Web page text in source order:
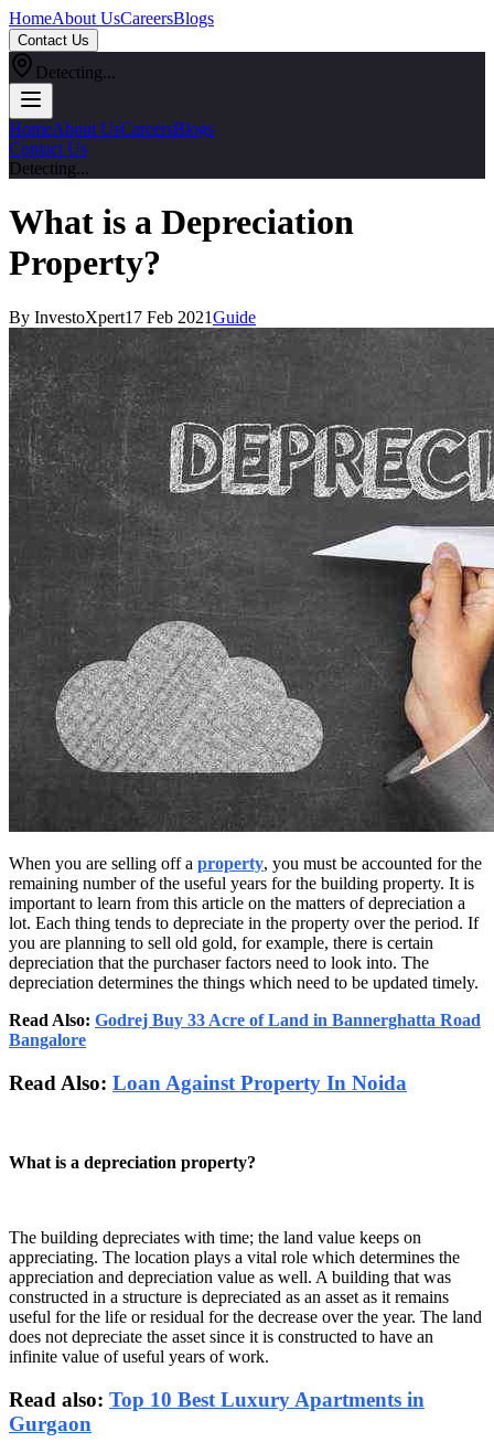
HomeAbout UsCareersBlogs
Contact Us
Detecting...
HomeAbout UsCareersBlogs
Contact Us
Detecting...
What is a Depreciation
Property?
By InvestoXpert17 Feb 2021Guide
When you are selling off a property, you must be accounted for the
remaining number of the useful years for the building property. It is
important to learn from this article on the matters of depreciation a
lot. Each thing tends to depreciate in the property over the period. If
you are planning to sell old gold, for example, there is certain
depreciation that the purchaser factors need to look into. The
depreciation determines the things which need to be updated timely.
Read Also: Godrej Buy 33 Acre of Land in Bannerghatta Road
Bangalore
Read Also: Loan Against Property In Noida
What is a depreciation property?
The building depreciates with time; the land value keeps on
appreciating. The location plays a vital role which determines the
appreciation and depreciation value as well. A building that was
constructed in a structure is depreciated as an asset as it remains
useful for the life or residual for the decrease over the year. The land
does not depreciate the asset since it is constructed to have an
infinite value of useful years of work.
Read also: Top 10 Best Luxury Apartments in
Gurgaon